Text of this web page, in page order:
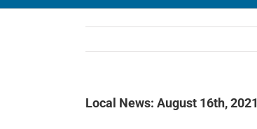
Local News: August 16th, 2021